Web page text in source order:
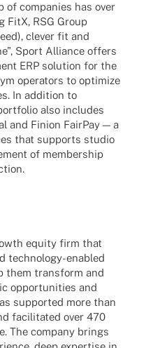
of compa­nies has over
FitX, RSG Group
clever fit and
Sport Alli­ance offers
ERP solu­tion for the
opera­tors to opti­mize
In addi­tion to
also includes
and Finion Fair­Pay — a
that supports studio
of member­ship
equity firm that
tech­­no­­logy-enab­­led
them trans­form and
oppor­tu­ni­ties and
supported more than
faci­li­ta­ted over 470
The company brings